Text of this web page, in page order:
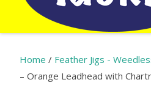
Home / Feather Jigs -
– Orange Leadhead with